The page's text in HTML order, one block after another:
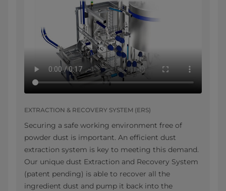
EXTRACTION & RECOVERY SYSTEM (ERS)
Securing a safe working environment free of
powder dust is important. An efficient dust
extraction system is key to meeting this demand.
Our unique dust Extraction and Recovery System
(patent pending) is able to recover all the
ingredient dust and pump it back into the